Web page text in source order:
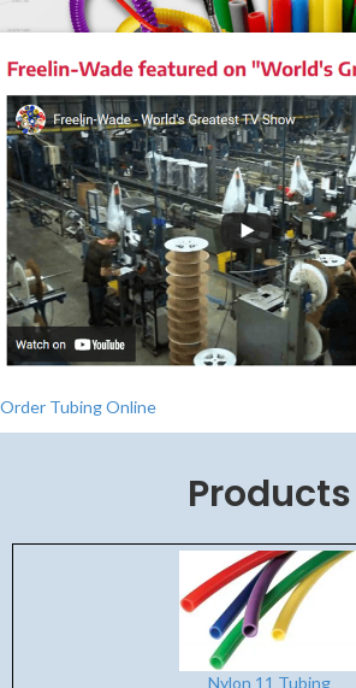
Order Tubing Online
Products
Nylon 11 Tubing